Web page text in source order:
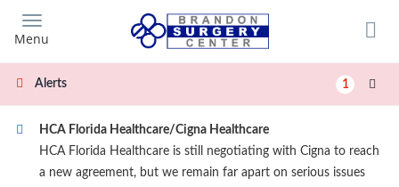
main
content
Menu
Alerts 1
HCA Florida Healthcare/Cigna Healthcare
HCA Florida Healthcare is still negotiating with Cigna to reach
a new agreement, but we remain far apart on serious issues